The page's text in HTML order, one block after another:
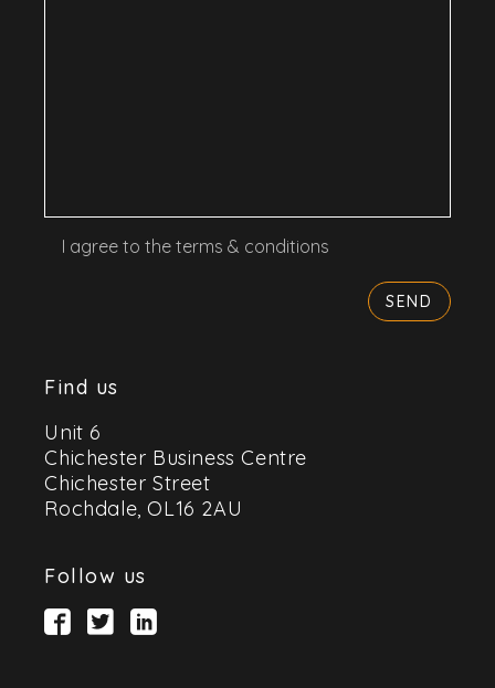
I agree to the terms & conditions
Find us
Unit 6
Chichester Business Centre
Chichester Street
Rochdale, OL16 2AU
Follow us